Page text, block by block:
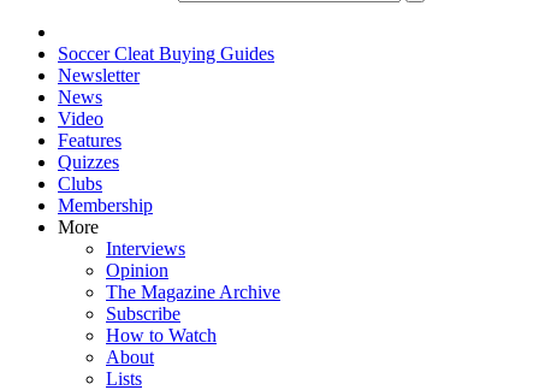
Soccer Cleat Buying Guides
Newsletter
News
Video
Features
Quizzes
Clubs
Membership
More
Interviews
Opinion
The Magazine Archive
Subscribe
How to Watch
About
Lists